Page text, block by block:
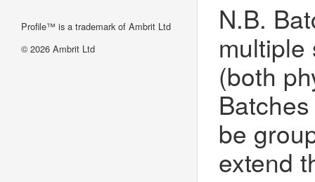
Profile™ is a trademark of Ambrit Ltd
© 2026 Ambrit Ltd
N.B.
multiple
(both
be
extend